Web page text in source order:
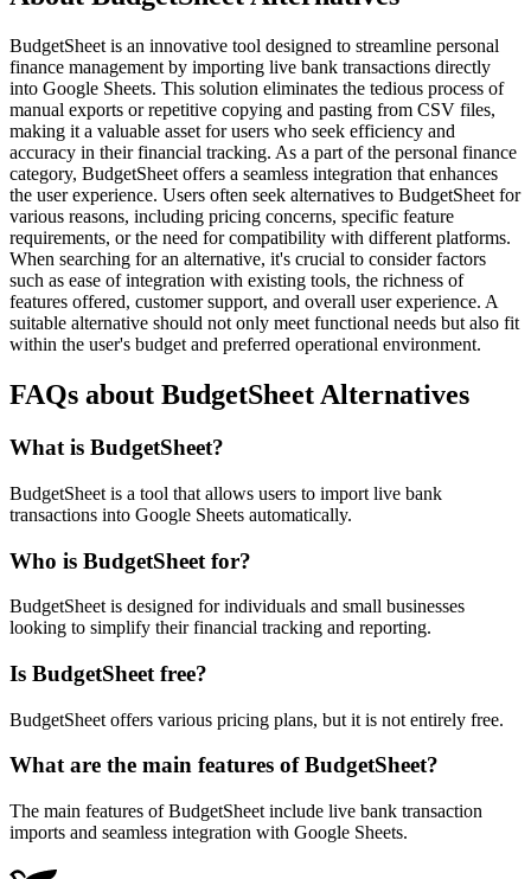
BudgetSheet is an innovative tool designed to streamline personal
finance management by importing live bank transactions directly
into Google Sheets. This solution eliminates the tedious process of
manual exports or repetitive copying and pasting from CSV files,
making it a valuable asset for users who seek efficiency and
accuracy in their financial tracking. As a part of the personal finance
category, BudgetSheet offers a seamless integration that enhances
the user experience. Users often seek alternatives to BudgetSheet for
various reasons, including pricing concerns, specific feature
requirements, or the need for compatibility with different platforms.
When searching for an alternative, it's crucial to consider factors
such as ease of integration with existing tools, the richness of
features offered, customer support, and overall user experience. A
suitable alternative should not only meet functional needs but also fit
within the user's budget and preferred operational environment.
FAQs about BudgetSheet Alternatives
What is BudgetSheet?
BudgetSheet is a tool that allows users to import live bank
transactions into Google Sheets automatically.
Who is BudgetSheet for?
BudgetSheet is designed for individuals and small businesses
looking to simplify their financial tracking and reporting.
Is BudgetSheet free?
BudgetSheet offers various pricing plans, but it is not entirely free.
What are the main features of BudgetSheet?
The main features of BudgetSheet include live bank transaction
imports and seamless integration with Google Sheets.